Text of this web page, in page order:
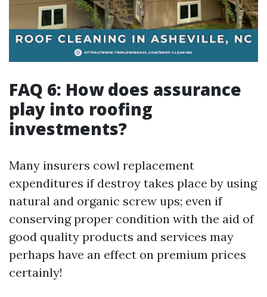
FAQ 6: How does assurance
play into roofing
investments?
Many insurers cowl replacement
expenditures if destroy takes place by using
natural and organic screw ups; even if
conserving proper condition with the aid of
good quality products and services may
perhaps have an effect on premium prices
certainly!